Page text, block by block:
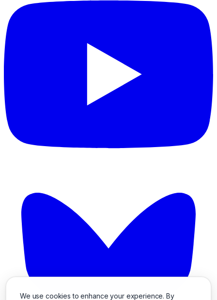
We use cookies to enhance your experience. By